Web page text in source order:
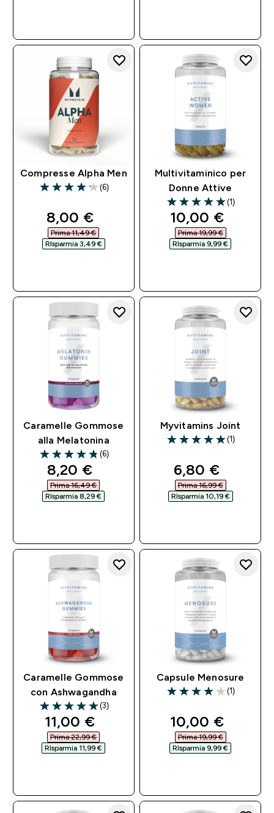
Compresse Alpha Men
4.17 out of 5 stars
(6)
discounted price
8,00 €‎
Prima 11,49 €‎
RIsparmia 3,49 €‎
Multivitaminico per
Donne Attive
5 out of 5 stars
(1)
discounted
10,00 €‎
Prima 19,99 €‎
RIsparmia 9,99 €‎
Caramelle Gommose
alla Melatonina
4.83 out of 5 stars
(6)
discounted price
8,20 €‎
Prima 16,49 €‎
RIsparmia 8,29 €‎
Myvitamins Joint
5 out of 5 stars
(1)
discounted
6,80 €‎
Prima 16,99 €‎
RIsparmia 10,19 €‎
Caramelle Gommose
con Ashwagandha
5 out of 5 stars
(3)
discounted price
11,00 €‎
Prima 22,99 €‎
RIsparmia 11,99 €‎
Capsule Menosure
4 out of 5 stars
(1)
discounted
10,00 €‎
Prima 19,99 €‎
RIsparmia 9,99 €‎